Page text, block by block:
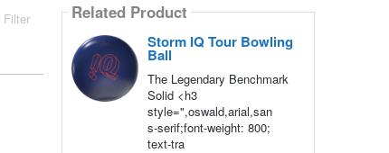
Filter Related Product
Storm IQ Tour Bowling
Ball
The Legendary Benchmark
Solid <h3
style=",oswald,arial,san
s-serif;font-weight: 800;
text-tra